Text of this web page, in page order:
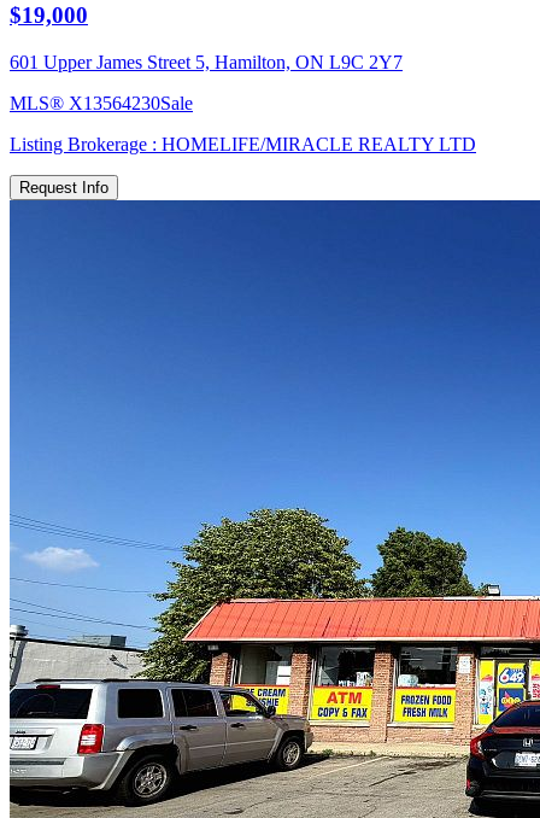
$19,000
601 Upper James Street 5, Hamilton, ON L9C 2Y7
MLS® X13564230Sale
Listing Brokerage : HOMELIFE/MIRACLE REALTY LTD
Request Info